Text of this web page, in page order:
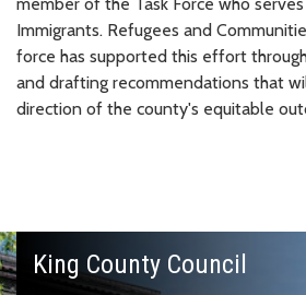
Immigrants. Refugees and
force has supported this effort
and drafting recommendations that
direction of the county's equitable
King County Council